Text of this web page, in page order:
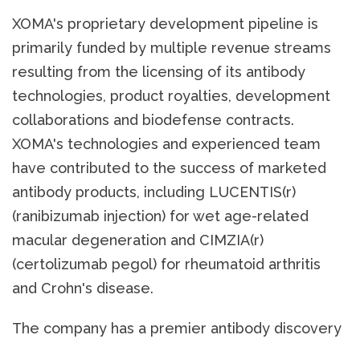
XOMA's proprietary development pipeline is
primarily funded by multiple revenue streams
resulting from the licensing of its antibody
technologies, product royalties, development
collaborations and biodefense contracts.
XOMA's technologies and experienced team
have contributed to the success of marketed
antibody products, including LUCENTIS(r)
(ranibizumab injection) for wet age-related
macular degeneration and CIMZIA(r)
(certolizumab pegol) for rheumatoid arthritis
and Crohn's disease.
The company has a premier antibody discovery